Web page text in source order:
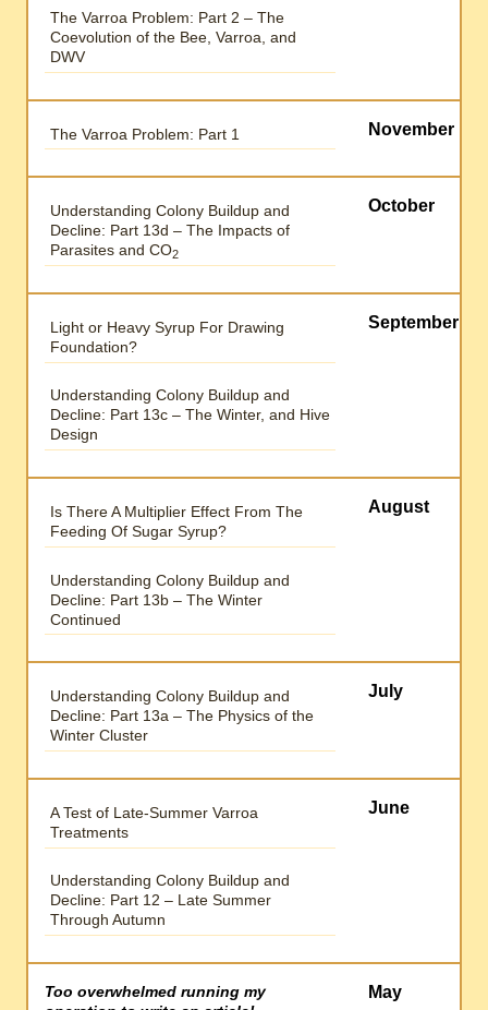
The Varroa Problem: Part 2 – The
Coevolution of the Bee, Varroa, and
DWV
The Varroa Problem: Part 1 November
Understanding Colony Buildup and
Decline: Part 13d – The Impacts of
Parasites and CO2
October
Light or Heavy Syrup For Drawing
Foundation?
Understanding Colony Buildup and
Decline: Part 13c – The Winter, and Hive
Design
September
Is There A Multiplier Effect From The
Feeding Of Sugar Syrup?
Understanding Colony Buildup and
Decline: Part 13b – The Winter
Continued
August
Understanding Colony Buildup and
Decline: Part 13a – The Physics of the
Winter Cluster
July
A Test of Late-Summer Varroa
Treatments
Understanding Colony Buildup and
Decline: Part 12 – Late Summer
Through Autumn
June
Too overwhelmed running my
May